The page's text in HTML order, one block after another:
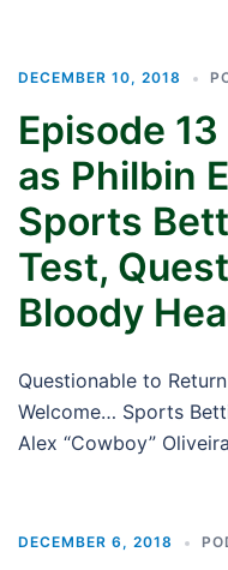
DECEMBER 10, 2018
Episode
as Philbin
Sports
Test,
Bloody
Questionable to
Welcome… Sports
Alex “Cowboy”
DECEMBER 6, 2018